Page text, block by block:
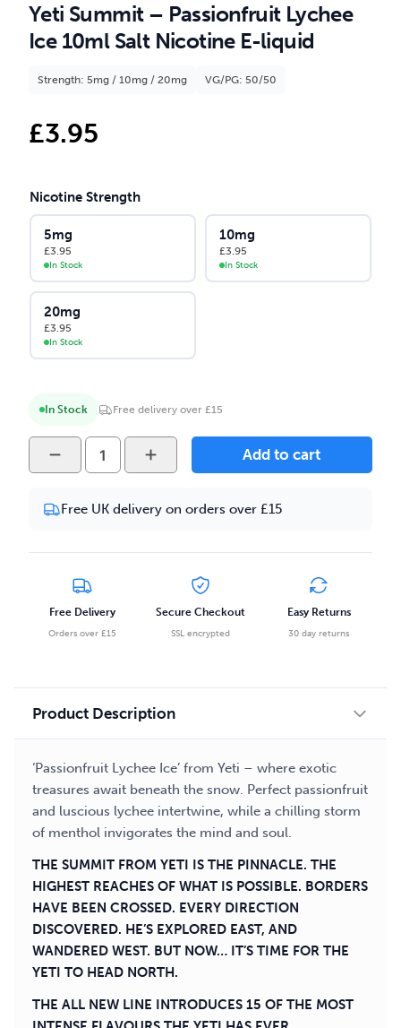
Yeti Summit – Passionfruit Lychee
Ice 10ml Salt Nicotine E-liquid
Strength: 5mg / 10mg / 20mg VG/PG: 50/50
£3.95
Nicotine Strength
5mg
£3.95
In Stock
10mg
£3.95
In Stock
20mg
£3.95
In Stock
In Stock Free delivery over £15
Yeti
Summit
Passionfruit
Ice
10ml
Salt
Nicotine
E-
quantity
Add to cart
Free UK delivery on orders over £15
Free Delivery
Orders over £15
Secure Checkout
SSL encrypted
Easy Returns
30 day returns
Product Description
‘Passionfruit Lychee Ice’ from Yeti – where exotic
treasures await beneath the snow. Perfect passionfruit
and luscious lychee intertwine, while a chilling storm
of menthol invigorates the mind and soul.
THE SUMMIT FROM YETI IS THE PINNACLE. THE
HIGHEST REACHES OF WHAT IS POSSIBLE. BORDERS
HAVE BEEN CROSSED. EVERY DIRECTION
DISCOVERED. HE’S EXPLORED EAST, AND
WANDERED WEST. BUT NOW… IT’S TIME FOR THE
YETI TO HEAD NORTH.
THE ALL NEW LINE INTRODUCES 15 OF THE MOST